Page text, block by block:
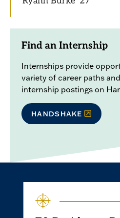
Find an Internship
Internships provide
variety of career paths
internship postings on
HANDSHAKE